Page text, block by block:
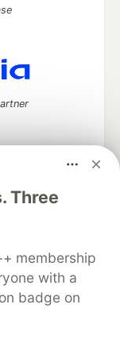
Three
membership
with a
badge on
up software
career
About
Contact
MLH
Terms of Use